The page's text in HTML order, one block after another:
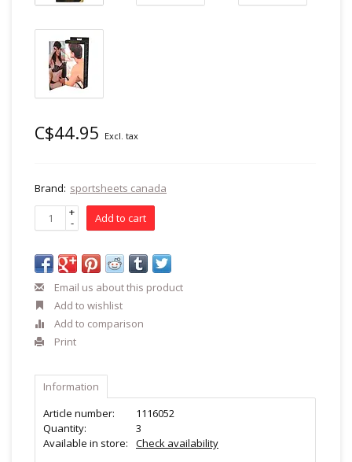
C$44.95 Excl. tax
Brand: sportsheets canada
+
- Add to cart
Email us about this product
Add to wishlist
Add to comparison
Print
Information
Article number:
1116052
Quantity:
3
Available in store:
Check availability